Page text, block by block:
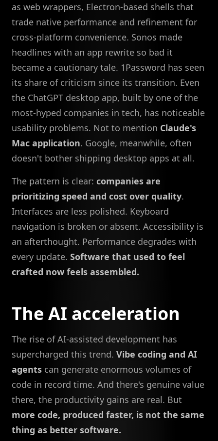
as web wrappers, Electron-based shells that
trade native performance and refinement for
cross-platform convenience. Sonos made
headlines with an app rewrite so bad it
became a cautionary tale. 1Password has seen
its share of criticism since its transition. Even
the ChatGPT desktop app, built by one of the
most-hyped companies in tech, has noticeable
usability problems. Not to mention Claude's
Mac application. Google, meanwhile, often
doesn't bother shipping desktop apps at all.
The pattern is clear: companies are
prioritizing speed and cost over quality.
Interfaces are less polished. Keyboard
navigation is broken or absent. Accessibility is
an afterthought. Performance degrades with
every update. Software that used to feel
crafted now feels assembled.
The AI acceleration
The rise of AI-assisted development has
supercharged this trend. Vibe coding and AI
agents can generate enormous volumes of
code in record time. And there's genuine value
there, the productivity gains are real. But
more code, produced faster, is not the same
thing as better software.